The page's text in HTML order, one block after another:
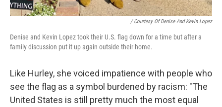
/ Courtesy Of Denise And Kevin Lopez
Denise and Kevin Lopez took their U.S. flag down for a time but after a
family discussion put it up again outside their home.
Like Hurley, she voiced impatience with people who
see the flag as a symbol burdened by racism: "The
United States is still pretty much the most equal